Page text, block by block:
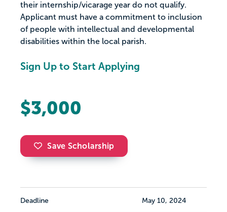
their internship/vicarage year do not qualify.
Applicant must have a commitment to inclusion
of people with intellectual and developmental
disabilities within the local parish.
Sign Up to Start Applying
$3,000
Save Scholarship
Deadline May 10, 2024